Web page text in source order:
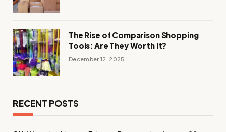
The Rise of Comparison Shopping
Tools: Are They Worth It?
December 12, 2025
RECENT POSTS